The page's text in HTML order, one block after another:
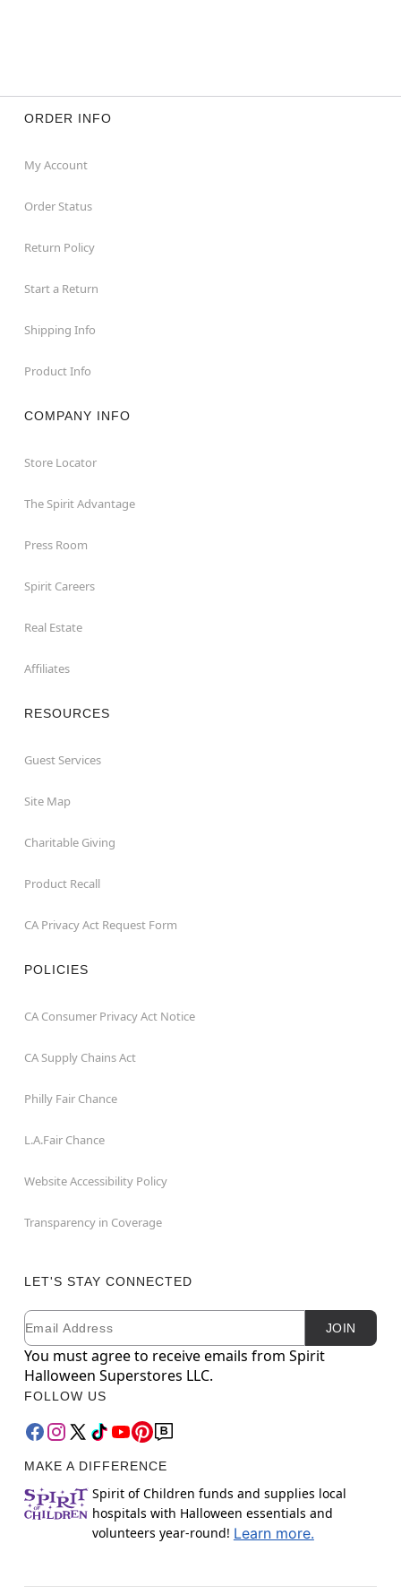
ORDER INFO
My Account
Order Status
Return Policy
Start a Return
Shipping Info
Product Info
COMPANY INFO
Store Locator
The Spirit Advantage
Press Room
Spirit Careers
Real Estate
Affiliates
RESOURCES
Guest Services
Site Map
Charitable Giving
Product Recall
CA Privacy Act Request Form
POLICIES
CA Consumer Privacy Act Notice
CA Supply Chains Act
Philly Fair Chance
L.A.Fair Chance
Website Accessibility Policy
Transparency in Coverage
LET'S STAY CONNECTED
Newsletter Subscription
Email JOIN
You must agree to receive emails from Spirit
Halloween Superstores LLC.
FOLLOW US
MAKE A DIFFERENCE
Spirit of Children funds and supplies local
hospitals with Halloween essentials and
volunteers year-round! Learn more.